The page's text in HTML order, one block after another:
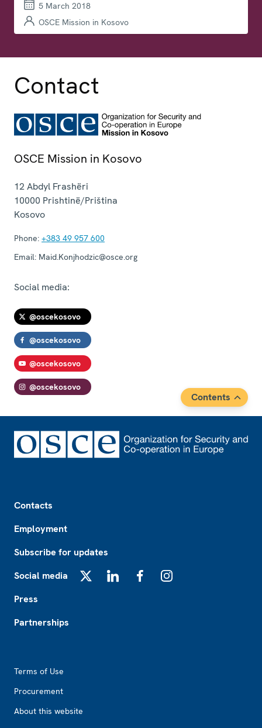
5 March 2018
OSCE Mission in Kosovo
Contact
OSCE Mission in Kosovo
12 Abdyl Frashëri
10000 Prishtinë/Priština
Kosovo
Phone: +383 49 957 600
Email: Maid.Konjhodzic@osce.org
Social media:
@oscekosovo
@oscekosovo
@oscekosovo
@oscekosovo
Contents
Contacts
Employment
Subscribe for updates
Social media
Press
Partnerships
Terms of Use
Procurement
About this website